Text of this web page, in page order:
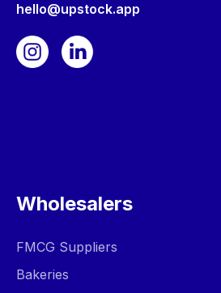
hello@upstock.app
Wholesalers
FMCG Suppliers
Bakeries